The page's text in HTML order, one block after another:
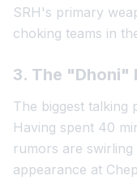
SRH's primary
choking teams in
3. The "Dhoni"
The biggest talking
Having spent 40
rumors are
appearance at